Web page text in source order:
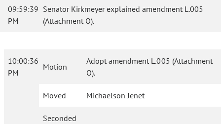
09:59:39
PM
Senator Kirkmeyer explained amendment L.005
(Attachment O).
10:00:36
PM
Motion
Adopt amendment L.005 (Attachment
O).
Moved Michaelson Jenet
Seconded